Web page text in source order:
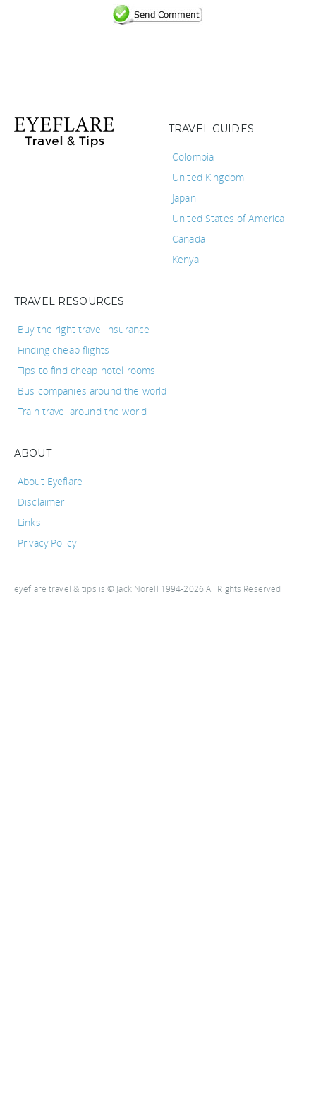
TRAVEL GUIDES
Colombia
United Kingdom
Japan
United States of America
Canada
Kenya
TRAVEL RESOURCES
Buy the right travel insurance
Finding cheap flights
Tips to find cheap hotel rooms
Bus companies around the world
Train travel around the world
ABOUT
About Eyeflare
Disclaimer
Links
Privacy Policy
eyeflare travel & tips is © Jack Norell 1994-2026 All Rights Reserved